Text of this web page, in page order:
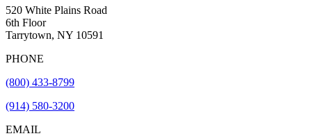
520 White Plains Road
6th Floor
Tarrytown, NY 10591
PHONE
(800) 433-8799
(914) 580-3200
EMAIL